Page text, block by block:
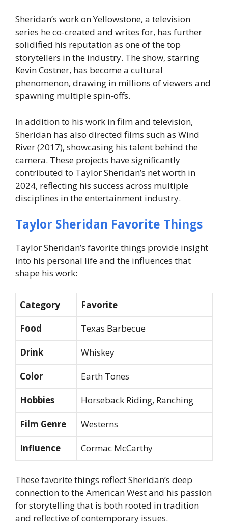
Sheridan’s work on Yellowstone, a television
series he co-created and writes for, has further
solidified his reputation as one of the top
storytellers in the industry. The show, starring
Kevin Costner, has become a cultural
phenomenon, drawing in millions of viewers and
spawning multiple spin-offs.
In addition to his work in film and television,
Sheridan has also directed films such as Wind
River (2017), showcasing his talent behind the
camera. These projects have significantly
contributed to Taylor Sheridan’s net worth in
2024, reflecting his success across multiple
disciplines in the entertainment industry.
Taylor Sheridan Favorite Things
Taylor Sheridan’s favorite things provide insight
into his personal life and the influences that
shape his work:
Category
Favorite
Food
Texas Barbecue
Drink Whiskey
Color Earth Tones
Hobbies Horseback Riding, Ranching
Film Genre Westerns
Influence Cormac McCarthy
These favorite things reflect Sheridan’s deep
connection to the American West and his passion
for storytelling that is both rooted in tradition
and reflective of contemporary issues.